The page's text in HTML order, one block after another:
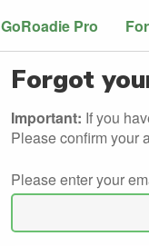
GoRoadie Pro
Forgot
Important: If you
Please confirm your
Please enter your